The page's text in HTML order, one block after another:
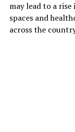
may lead to a
spaces and
across the